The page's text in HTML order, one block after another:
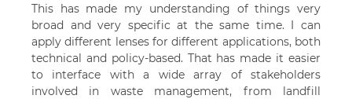
This has made my understanding of things very
broad and very specific at the same time. I can
apply different lenses for different applications, both
technical and policy-based. That has made it easier
to interface with a wide array of stakeholders
involved in waste management, from landfill